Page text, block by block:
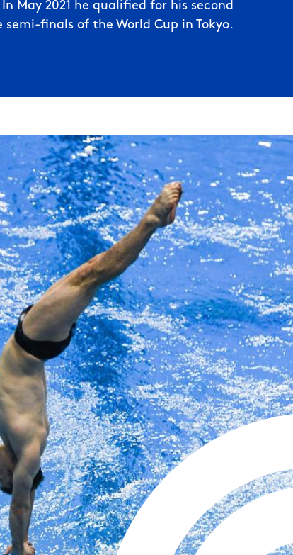
May 2021 he qualified for his second
finals of the World Cup in Tokyo.